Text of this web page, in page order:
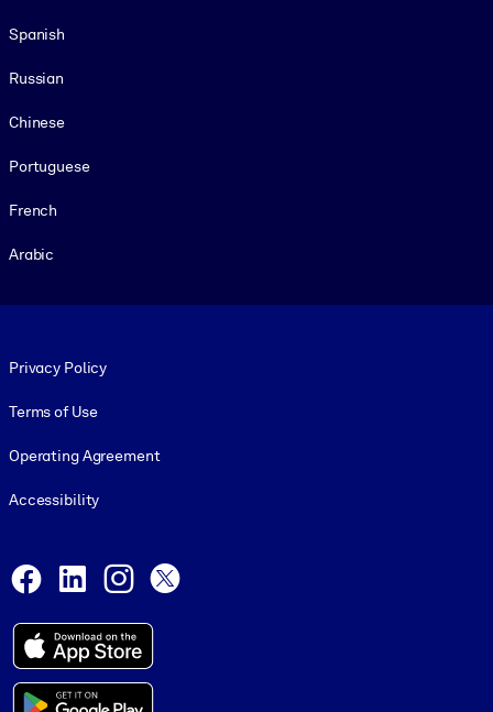
Spanish
Russian
Chinese
Portuguese
French
Arabic
Privacy Policy
Terms of Use
Operating Agreement
Accessibility
Facebook
LinkedInInstagram